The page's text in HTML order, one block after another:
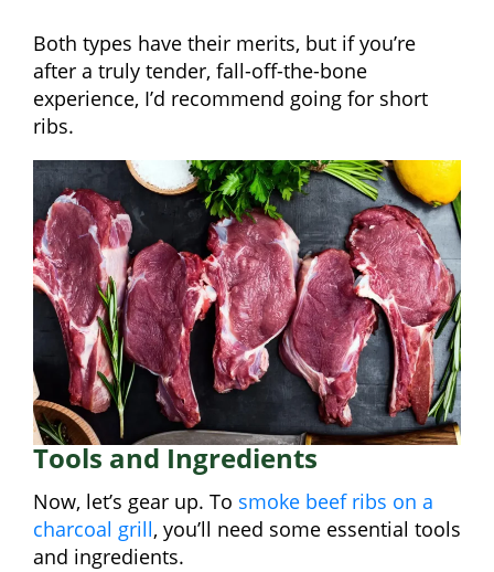
Both types have their merits, but if you’re
after a truly tender, fall-off-the-bone
experience, I’d recommend going for short
ribs.
Tools and Ingredients
Now, let’s gear up. To smoke beef ribs on a
charcoal grill, you’ll need some essential tools
and ingredients.